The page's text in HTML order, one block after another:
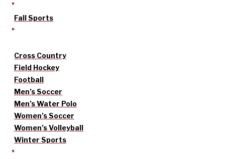
Fall Sports
Cross Country
Field Hockey
Football
Men’s Soccer
Men’s Water Polo
Women’s Soccer
Women’s Volleyball
Winter Sports